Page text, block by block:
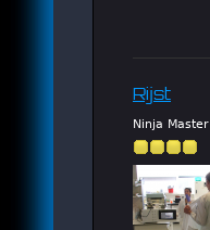
Rijst
Ninja Master